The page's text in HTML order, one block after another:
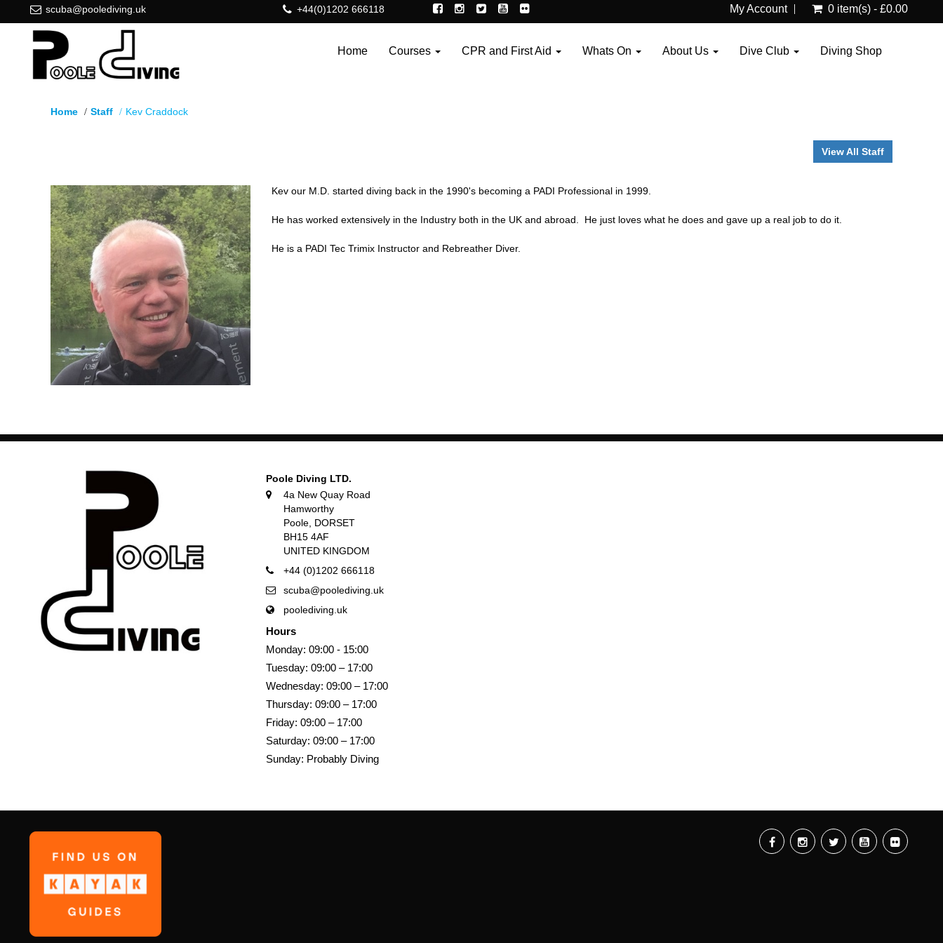
scuba@poolediving.uk +44(0)1202 666118 My Account 0 item(s) - £0.00
Home Courses CPR and First Aid Whats On About Us Dive Club Diving Shop
Home Staff Kev Craddock
View All Staff
Kev our M.D. started diving back in the 1990's becoming a PADI Professional in 1999.
He has worked extensively in the Industry both in the UK and abroad. He just loves what he does and gave up a real job to do it.
He is a PADI Tec Trimix Instructor and Rebreather Diver.
Poole Diving LTD.
4a New Quay Road
Hamworthy
Poole, DORSET
BH15 4AF
UNITED KINGDOM
+44 (0)1202 666118
scuba@poolediving.uk
poolediving.uk
Hours
Monday: 09:00 - 15:00
Tuesday: 09:00 – 17:00
Wednesday: 09:00 – 17:00
Thursday: 09:00 – 17:00
Friday: 09:00 – 17:00
Saturday: 09:00 – 17:00
Sunday: Probably Diving